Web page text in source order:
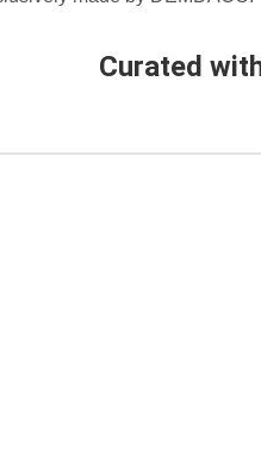
Curated